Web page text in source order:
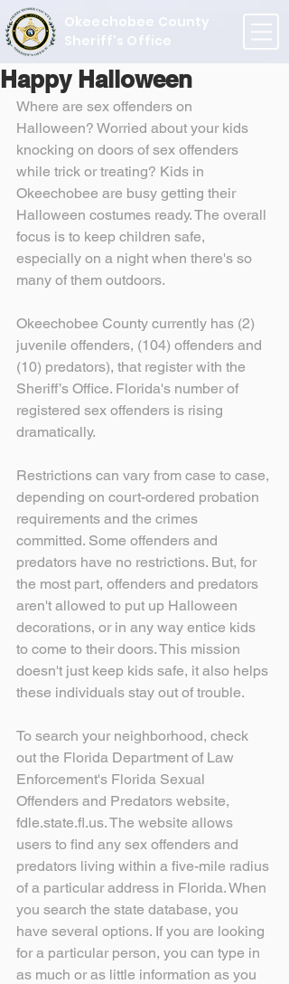
Okeechobee County
Sheriff's Office
Happy Halloween
Where are sex offenders on
Halloween? Worried about your kids
knocking on doors of sex offenders
while trick or treating? Kids in
Okeechobee are busy getting their
Halloween costumes ready. The overall
focus is to keep children safe,
especially on a night when there's so
many of them outdoors.
Okeechobee County currently has (2)
juvenile offenders, (104) offenders and
(10) predators), that register with the
Sheriff’s Office. Florida's number of
registered sex offenders is rising
dramatically.
Restrictions can vary from case to case,
depending on court-ordered probation
requirements and the crimes
committed. Some offenders and
predators have no restrictions. But, for
the most part, offenders and predators
aren't allowed to put up Halloween
decorations, or in any way entice kids
to come to their doors. This mission
doesn't just keep kids safe, it also helps
these individuals stay out of trouble.
To search your neighborhood, check
out the Florida Department of Law
Enforcement's Florida Sexual
Offenders and Predators website,
fdle.state.fl.us. The website allows
users to find any sex offenders and
predators living within a five-mile radius
of a particular address in Florida. When
you search the state database, you
have several options. If you are looking
for a particular person, you can type in
as much or as little information as you